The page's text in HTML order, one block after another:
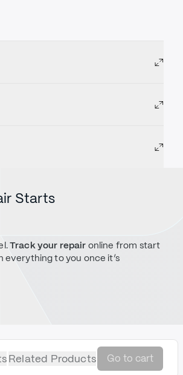
Starts
Track your repair online from start
everything to you once it’s
Related Products Go to cart